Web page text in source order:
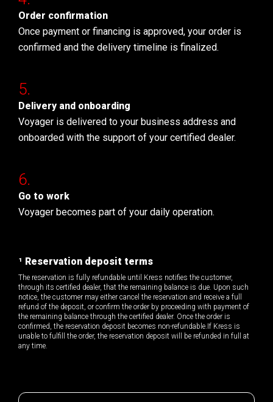
Order confirmation
Once payment or financing is approved, your order is
confirmed and the delivery timeline is finalized.
Delivery and onboarding
Voyager is delivered to your business address and
onboarded with the support of your certified dealer.
Go to work
Voyager becomes part of your daily operation.
¹ Reservation deposit terms
The reservation is fully refundable until Kress notifies the customer,
through its certified dealer, that the remaining balance is due. Upon such
notice, the customer may either cancel the reservation and receive a full
refund of the deposit, or confirm the order by proceeding with payment of
the remaining balance through the certified dealer. Once the order is
confirmed, the reservation deposit becomes non-refundable.If Kress is
unable to fulfill the order, the reservation deposit will be refunded in full at
any time.